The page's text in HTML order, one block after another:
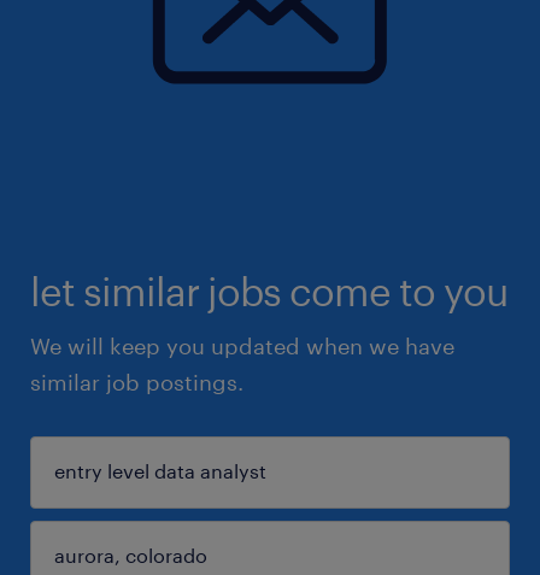
let similar jobs come to you
We will keep you updated when we have
similar job postings.